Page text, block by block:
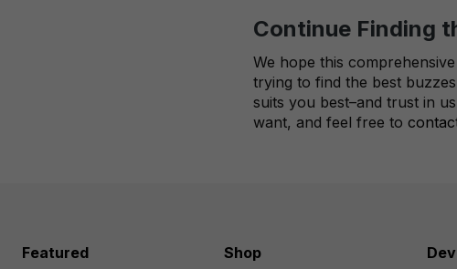
Continue Finding
We hope this
trying to find the best
suits you best–and trust in
want, and feel free to
Featured Shop